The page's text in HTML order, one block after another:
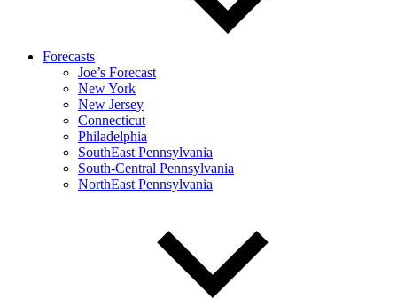
Forecasts
Joe’s Forecast
New York
New Jersey
Connecticut
Philadelphia
SouthEast Pennsylvania
South-Central Pennsylvania
NorthEast Pennsylvania